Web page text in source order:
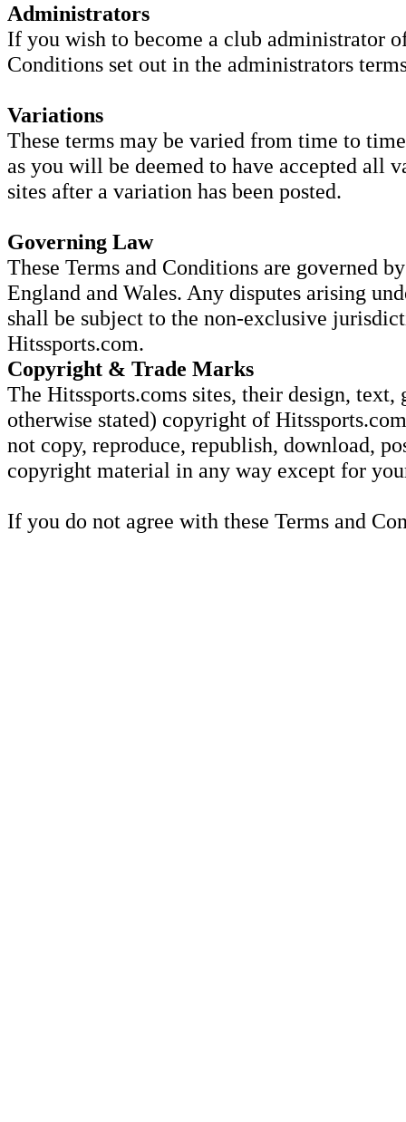
Administrators
If you wish to become a club administrator
Conditions set out in the administrators
Variations
These terms may be varied from time to
as you will be deemed to have accepted all
sites after a variation has been posted.
Governing Law
These Terms and Conditions are governed
England and Wales. Any disputes arising
shall be subject to the non-exclusive
Hitssports.com.
Copyright & Trade Marks
The Hitssports.coms sites, their design,
otherwise stated) copyright of
not copy, reproduce, republish, download,
copyright material in any way except for
If you do not agree with these Terms and